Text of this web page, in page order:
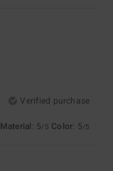
Verified purchase
Material: 5/5 Color: 5/5